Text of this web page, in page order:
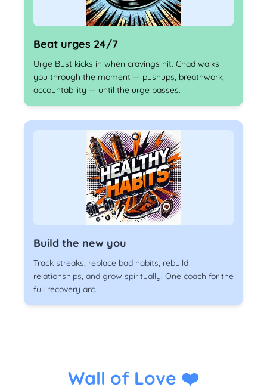
Beat urges 24/7
Urge Bust kicks in when cravings hit. Chad walks
you through the moment — pushups, breathwork,
accountability — until the urge passes.
Build the new you
Track streaks, replace bad habits, rebuild
relationships, and grow spiritually. One coach for the
full recovery arc.
Wall of Love ❤️